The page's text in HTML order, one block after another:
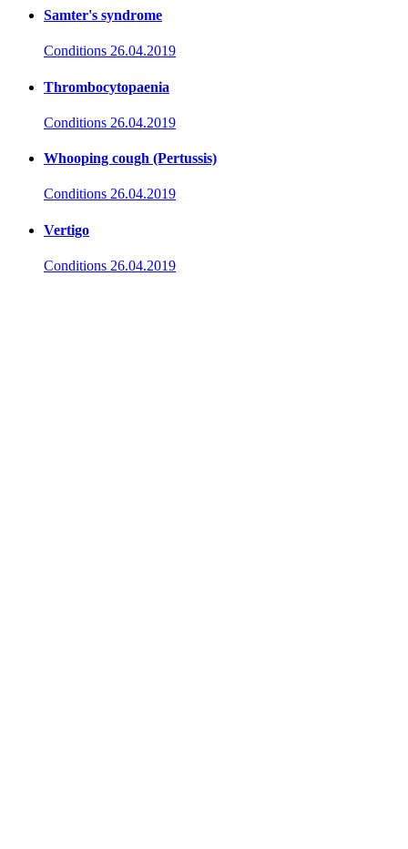
Samter's syndrome
Conditions 26.04.2019
Thrombocytopaenia
Conditions 26.04.2019
Whooping cough (Pertussis)
Conditions 26.04.2019
Vertigo
Conditions 26.04.2019